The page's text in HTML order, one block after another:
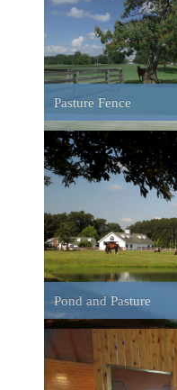
Barn Interior
East Farm House
Farm House and Pond